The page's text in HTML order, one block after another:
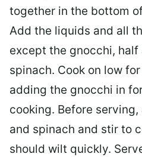
together in the bottom
Add the liquids and all
except the gnocchi, half
spinach. Cook on low
adding the gnocchi in
cooking. Before
and spinach and stir to
should wilt quickly.